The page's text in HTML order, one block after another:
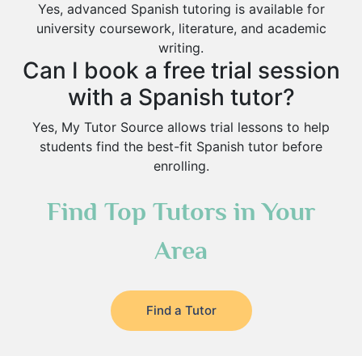
Yes, advanced Spanish tutoring is available for
university coursework, literature, and academic
writing.
Can I book a free trial session
with a Spanish tutor?
Yes, My Tutor Source allows trial lessons to help
students find the best-fit Spanish tutor before
enrolling.
Find Top Tutors in Your
Area
Find a Tutor